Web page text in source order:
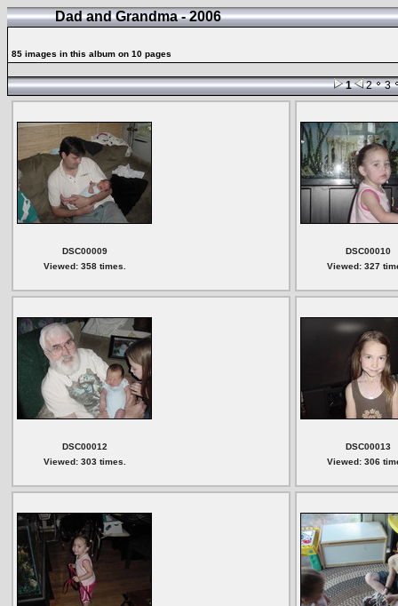
Dad and Grandma - 2006
85 images in this album on 10 pages
1 2 3
DSC00009
Viewed: 358 times.
DSC00010
Viewed: 327
DSC00012
Viewed: 303 times.
DSC00013
Viewed: 306